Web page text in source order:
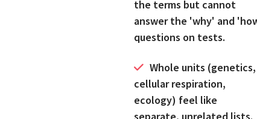
answer the 'why' and 'how'
questions on tests.
cellular respiration,
ecology) feel like
separate, unrelated lists.